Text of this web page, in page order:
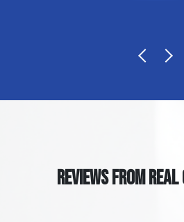
REVIEWS FROM